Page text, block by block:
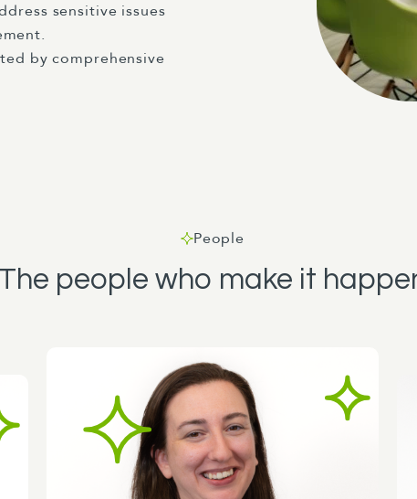
sensitive issues
by comprehensive
People
The people who make it